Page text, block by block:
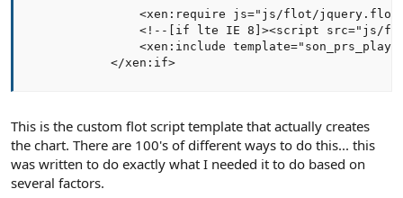
<xen:require js="js/flot/
<!--[if lte IE 8]><script src="js/
<xen:include
            </xen:if>
This is the custom flot script template that actually creates
the chart. There are 100's of different ways to do this... this
was written to do exactly what I needed it to do based on
several factors.